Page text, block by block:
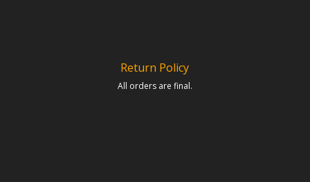
Return Policy
All orders are final.